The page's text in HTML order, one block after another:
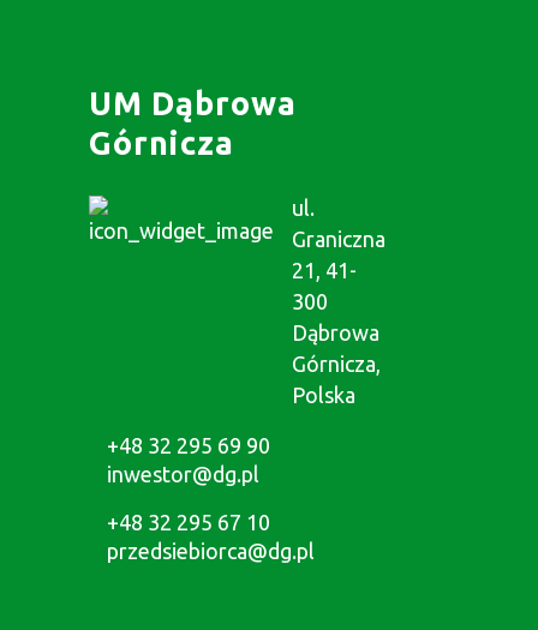
UM Dąbrowa
Górnicza
ul.
Graniczna
21, 41-
300
Dąbrowa
Górnicza,
Polska
+48 32 295 69 90
inwestor@dg.pl
+48 32 295 67 10
przedsiebiorca@dg.pl